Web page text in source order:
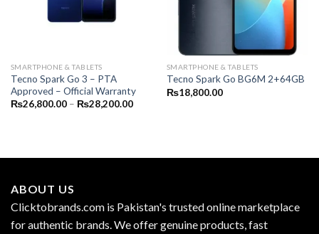
SMARTPHONE & TABLETS
Tecno Spark Go 3 – PTA
Approved – Official Warranty
₨26,800.00 – ₨28,200.00Price
SMARTPHONE & TABLETS
Tecno Spark Go BG6M 2+64GB
₨18,800.00
ABOUT US
Clicktobrands.com is Pakistan's trusted online marketplace
for authentic brands. We offer genuine products, fast